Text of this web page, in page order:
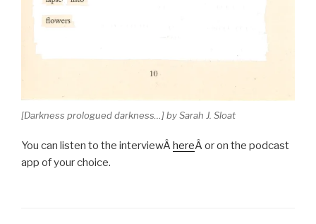
[Darkness prologued darkness…] by Sarah J. Sloat
You can listen to the interviewÂhereÂ or on the podcast
app of your choice.